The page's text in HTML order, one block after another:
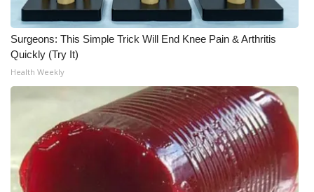
Surgeons: This Simple Trick Will End Knee Pain & Arthritis
Quickly (Try It)
Health Weekly